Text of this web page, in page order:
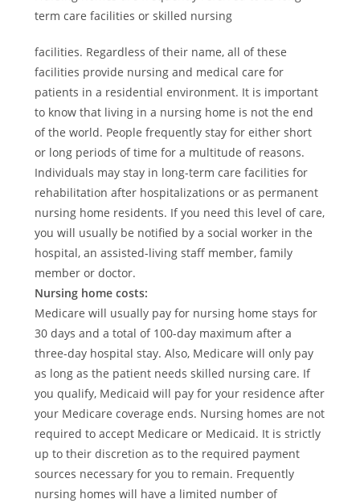
term care facilities or skilled nursing
facilities. Regardless of their name, all of these
facilities provide nursing and medical care for
patients in a residential environment. It is important
to know that living in a nursing home is not the end
of the world. People frequently stay for either short
or long periods of time for a multitude of reasons.
Individuals may stay in long-term care facilities for
rehabilitation after hospitalizations or as permanent
nursing home residents. If you need this level of care,
you will usually be notified by a social worker in the
hospital, an assisted-living staff member, family
member or doctor.
Nursing home costs:
Medicare will usually pay for nursing home stays for
30 days and a total of 100-day maximum after a
three-day hospital stay. Also, Medicare will only pay
as long as the patient needs skilled nursing care. If
you qualify, Medicaid will pay for your residence after
your Medicare coverage ends. Nursing homes are not
required to accept Medicare or Medicaid. It is strictly
up to their discretion as to the required payment
sources necessary for you to remain. Frequently
nursing homes will have a limited number of